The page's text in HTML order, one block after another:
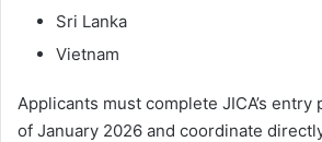
Sri Lanka
Vietnam
Applicants must complete JICA’s
of January 2026 and coordinate